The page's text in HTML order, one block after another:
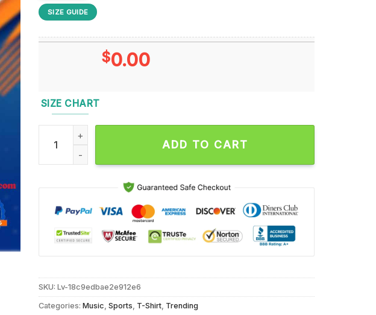
SIZE GUIDE
$0.00
SIZE CHART
Minnesota Twins and Minnesota Vikings Buxton and Jefferson Signatures
ADD TO CART
SKU:Lv-18c9edbae2e912e6
Categories:Music,Sports, T-Shirt, Trending